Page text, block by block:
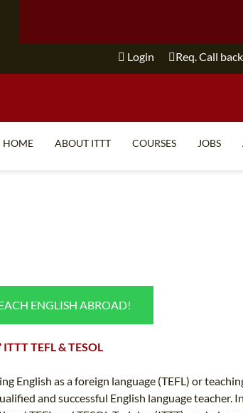
Login Req. Call back
HOME ABOUT ITTT COURSES JOBS
ENGLISH ABROAD!
TEFL & TESOL
English as a foreign language (TEFL) or
and successful English language